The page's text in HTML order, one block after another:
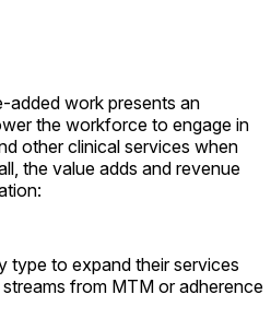
added work presents an
the workforce to engage in
other clinical services when
the value adds and revenue
type to expand their services
from MTM or adherence